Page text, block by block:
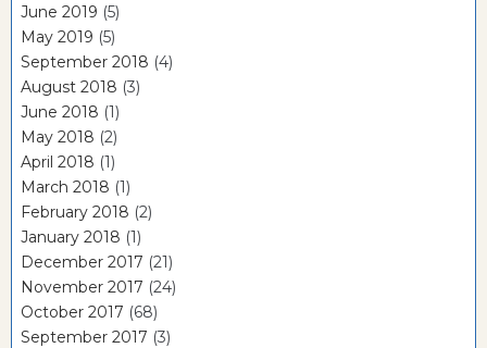
June 2019 (5)
May 2019 (5)
September 2018 (4)
August 2018 (3)
June 2018 (1)
May 2018 (2)
April 2018 (1)
March 2018 (1)
February 2018 (2)
January 2018 (1)
December 2017 (21)
November 2017 (24)
October 2017 (68)
September 2017 (3)